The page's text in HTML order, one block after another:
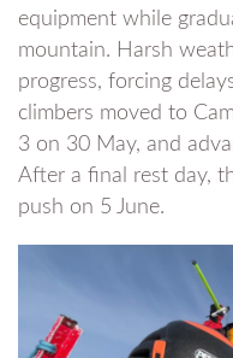
equipment while
mountain. Harsh
progress, forcing
climbers moved to
3 on 30 May, and
After a final rest day,
push on 5 June.